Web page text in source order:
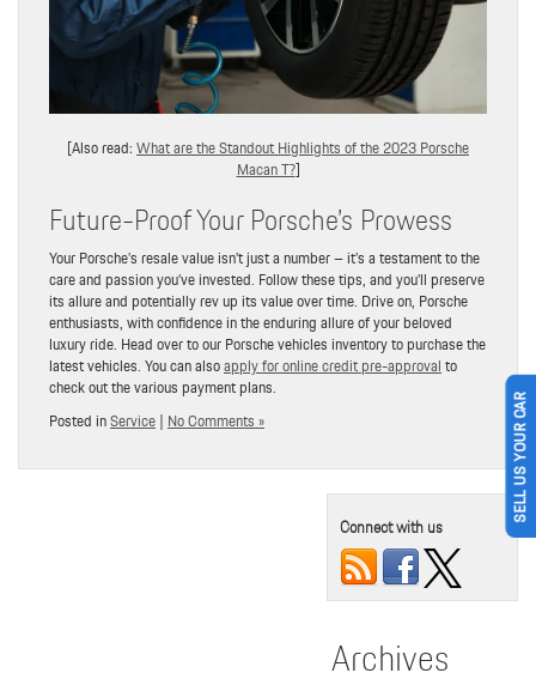
[Also read:What are the Standout Highlights of the 2023 Porsche
Macan T?]
Future-Proof Your Porsche’s Prowess
Your Porsche’s resale value isn’t just a number – it’s a testament to the
care and passion you’ve invested. Follow these tips, and you’ll preserve
its allure and potentially rev up its value over time. Drive on, Porsche
enthusiasts, with confidence in the enduring allure of your beloved
luxury ride. Head over to our Porsche vehicles inventory to purchase the
latest vehicles. You can alsoapply for online credit pre-approvalto
check out the various payment plans.
Posted inService| No Comments »
Connect with us
Archives
SELL US YOUR CAR